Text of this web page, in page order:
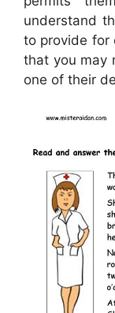
understand
to provide for
that you may
one of their